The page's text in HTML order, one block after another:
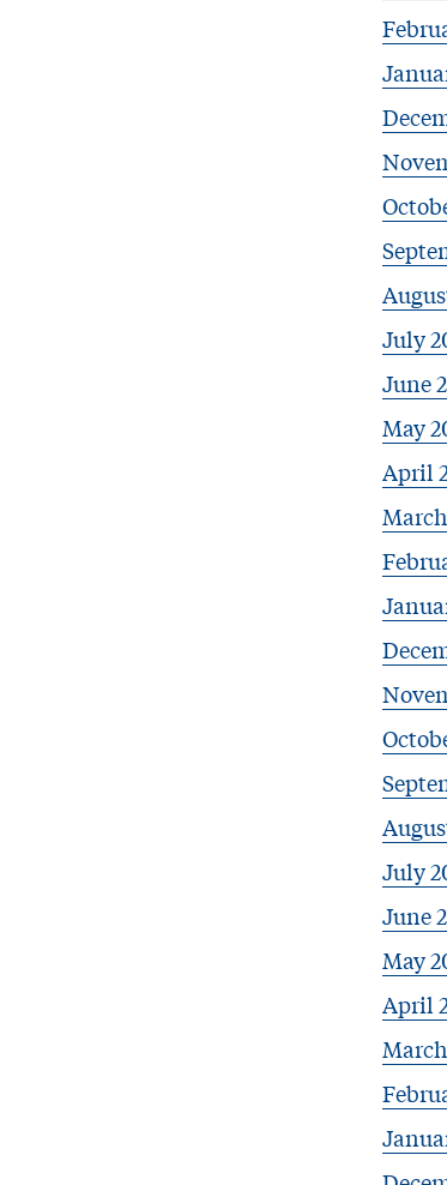
July
June
May
April
July
June
May
April